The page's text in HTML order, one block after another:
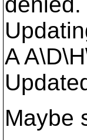
A
Maybe